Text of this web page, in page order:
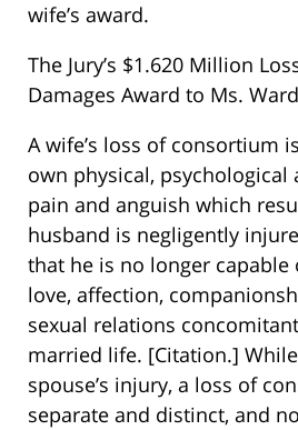
wife’s award.
The Jury’s $1.620 Million
Damages Award to Ms.
A wife’s loss of consortium
own physical, psychological
pain and anguish which
husband is negligently
that he is no longer
love, affection,
sexual relations
married life. [Citation.]
spouse’s injury, a loss of
separate and distinct, and